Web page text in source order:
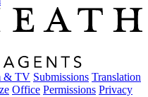
& TV Submissions Translation
Office Permissions Privacy